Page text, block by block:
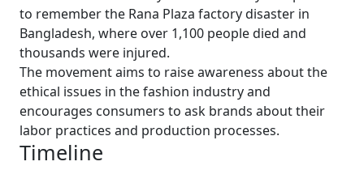
to remember the Rana Plaza factory disaster in
Bangladesh, where over 1,100 people died and
thousands were injured.
The movement aims to raise awareness about the
ethical issues in the fashion industry and
encourages consumers to ask brands about their
labor practices and production processes.
Timeline